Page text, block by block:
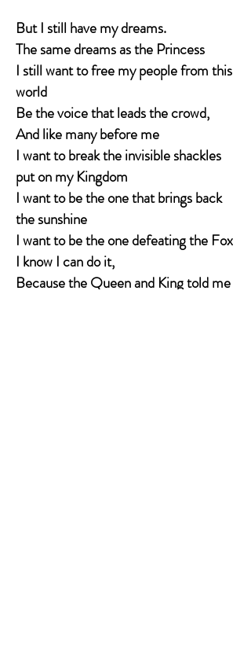
But I still have my dreams.
The same dreams as the Princess
I still want to free my people from this
world
Be the voice that leads the crowd,
And like many before me
I want to break the invisible shackles
put on my Kingdom
I want to be the one that brings back
the sunshine
I want to be the one defeating the Fox
I know I can do it,
Because the Queen and King told me